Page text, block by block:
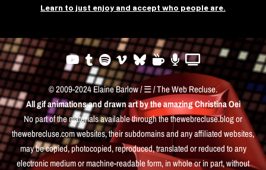
Learn to just enjoy and accept who people are.
© 2009-2024 Elaine Barlow / ☰ / The Web Recluse.
All gif animations and drawn art by the amazingChristina Oei
No part of the materials available through the thewebrecluse.blog or
thewebrecluse.com websites, their subdomains and any affiliated websites,
may be copied, photocopied, reproduced, translated or reduced to any
electronic medium or machine-readable form, in whole or in part, without